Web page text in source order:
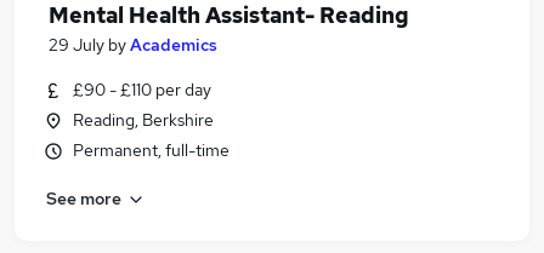
Similar searches:
Sports jobs
Sports Therapy Jobs in Belfast
Mental Health Assistant- Reading
29 July byAcademics
£90 - £110 per day
Reading, Berkshire
Permanent, full-time
See more